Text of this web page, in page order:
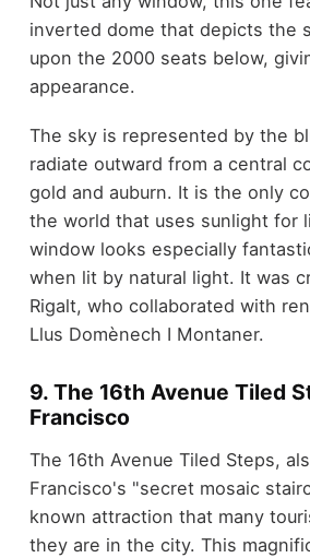
inverted dome that depicts the
upon the 2000 seats below,
appearance.
The sky is represented by the
radiate outward from a central
gold and auburn. It is the only
the world that uses sunlight for
window looks especially
when lit by natural light. It was
Rigalt, who collaborated with
Llus Domènech I Montaner.
9. The 16th Avenue Tiled
Francisco
The 16th Avenue Tiled Steps,
Francisco's "secret mosaic
known attraction that many
they are in the city. This